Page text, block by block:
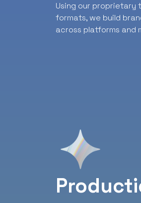
Using our proprietary
formats, we build
across platforms and